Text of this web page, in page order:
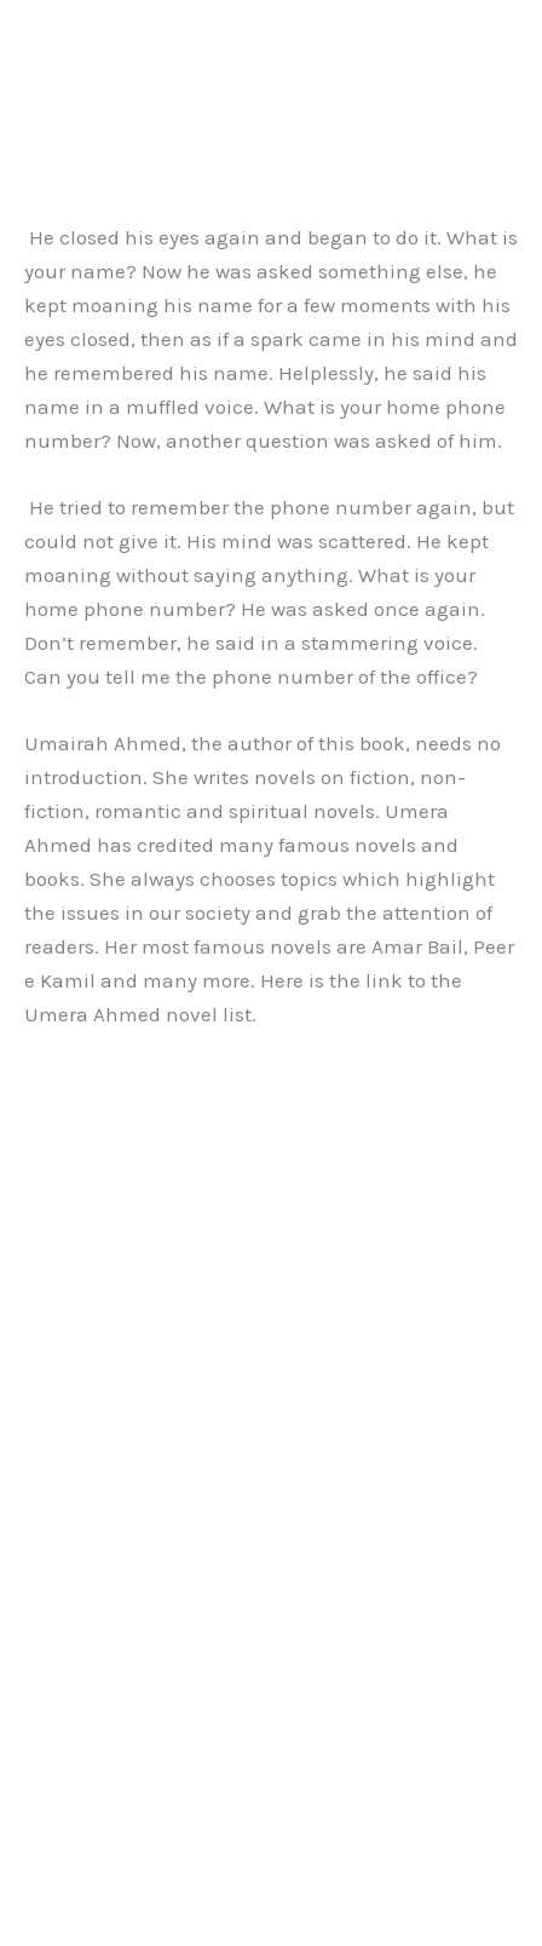
He closed his eyes again and began to do it. What is
your name? Now he was asked something else, he
kept moaning his name for a few moments with his
eyes closed, then as if a spark came in his mind and
he remembered his name. Helplessly, he said his
name in a muffled voice. What is your home phone
number? Now, another question was asked of him.
He tried to remember the phone number again, but
could not give it. His mind was scattered. He kept
moaning without saying anything. What is your
home phone number? He was asked once again.
Don’t remember, he said in a stammering voice.
Can you tell me the phone number of the office?
Umairah Ahmed, the author of this book, needs no
introduction. She writes novels on fiction, non-
fiction, romantic and spiritual novels. Umera
Ahmed has credited many famous novels and
books. She always chooses topics which highlight
the issues in our society and grab the attention of
readers. Her most famous novels are Amar Bail, Peer
e Kamil and many more. Here is the link to the
Umera Ahmed novel list.